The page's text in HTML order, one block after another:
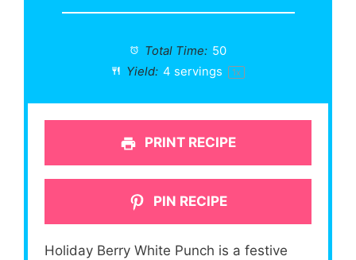
Total Time: 50
Yield: 4 servings 1x
PRINT RECIPE
PIN RECIPE
Holiday Berry White Punch is a festive